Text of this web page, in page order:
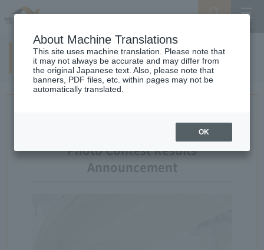
14th examination result
14th Expressway and Landscape
Photo Contest Results
Announcement
About Machine Translations
This site uses machine translation. Please note that
it may not always be accurate and may differ from
the original Japanese text. Also, please note that
banners, PDF files, etc. within pages may not be
automatically translated.
OK